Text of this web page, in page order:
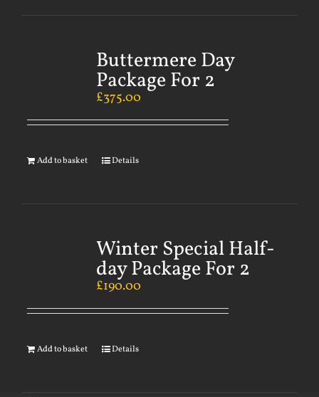
Buttermere Day
Package For 2
£375.00
Add to basket Details
Winter Special Half-
day Package For 2
£190.00
Add to basket Details